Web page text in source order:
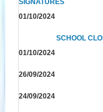
SIGNATURES
01/10/2024
SCHOOL
01/10/2024
26/09/2024
24/09/2024